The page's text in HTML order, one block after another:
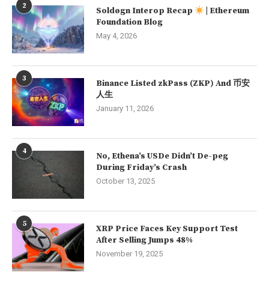
2 Soldøgn Interop Recap
| Ethereum
Foundation Blog
May 4, 2026
3
Binance Listed zkPass (ZKP) And 币安
人生
January 11, 2026
4
No, Ethena’s USDe Didn’t De-peg
During Friday’s Crash
October 13, 2025
5
XRP Price Faces Key Support Test
After Selling Jumps 48%
November 19, 2025